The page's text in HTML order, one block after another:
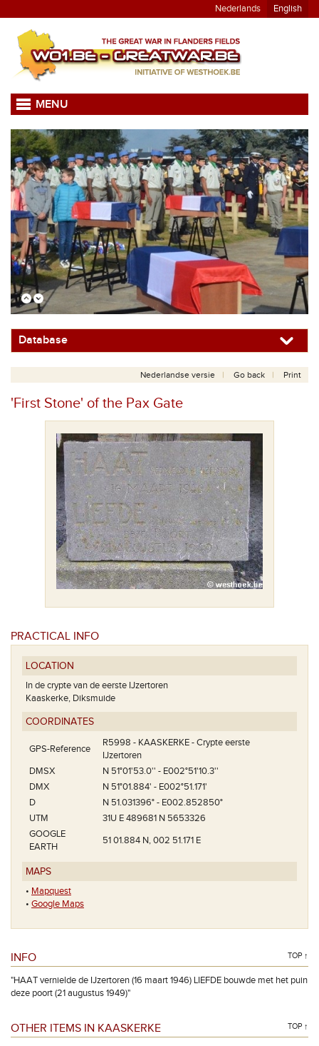
Nederlands English
MENU
Database
Nederlandse versie Go back Print
'First Stone' of the Pax Gate
PRACTICAL INFO
LOCATION
In de crypte van de eerste IJzertoren
Kaaskerke, Diksmuide
COORDINATES
GPS-Reference
R5998 - KAASKERKE - Crypte eerste
IJzertoren
DMSX
N 51°01'53.0'' - E002°51'10.3''
DMX
N 51°01.884' - E002°51.171'
D
N 51.031396° - E002.852850°
UTM
31U E 489681 N 5653326
GOOGLE
EARTH
51 01.884 N, 002 51.171 E
MAPS
• Mapquest
• Google Maps
INFO TOP ↑
"HAAT vernielde de IJzertoren (16 maart 1946) LIEFDE bouwde met het puin
deze poort (21 augustus 1949)"
OTHER ITEMS IN KAASKERKE TOP ↑